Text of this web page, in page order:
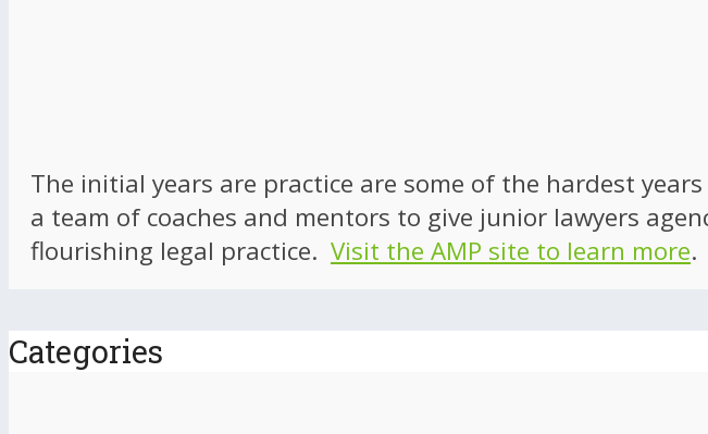
The initial years are practice are some of the hardest
a team of coaches and mentors to give junior lawyers
flourishing legal practice. Visit the AMP site to learn more.
Categories